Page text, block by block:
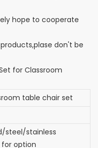
hope to cooperate
don't be
table chair set
steel/stainless
option